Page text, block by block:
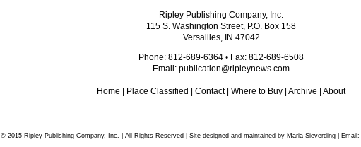
Ripley Publishing Company, Inc.
115 S. Washington Street, P.O. Box 158
Versailles, IN 47042
Phone: 812-689-6364 • Fax: 812-689-6508
Email: publication@ripleynews.com
Home Place Classified Contact| Where to Buy Archive About
© 2015 Ripley Publishing Company, Inc. | All Rights Reserved | Site designed and maintained by Maria Sieverding | Email: